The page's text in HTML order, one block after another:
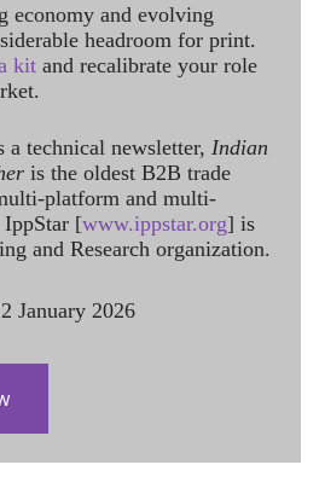
economy and evolving
headroom for print.
kit and recalibrate your role
a technical newsletter, Indian
is the oldest B2B trade
platform and multi-
IppStar [www.ippstar.org] is
and Research organization.
January 2026